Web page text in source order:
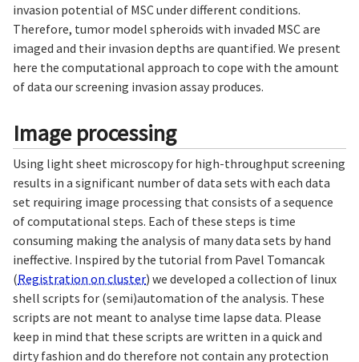
invasion potential of MSC under different conditions.
Therefore, tumor model spheroids with invaded MSC are
imaged and their invasion depths are quantified. We present
here the computational approach to cope with the amount
of data our screening invasion assay produces.
Image processing
Using light sheet microscopy for high-throughput screening
results in a significant number of data sets with each data
set requiring image processing that consists of a sequence
of computational steps. Each of these steps is time
consuming making the analysis of many data sets by hand
ineffective. Inspired by the tutorial from Pavel Tomancak
(Registration on cluster) we developed a collection of linux
shell scripts for (semi)automation of the analysis. These
scripts are not meant to analyse time lapse data. Please
keep in mind that these scripts are written in a quick and
dirty fashion and do therefore not contain any protection